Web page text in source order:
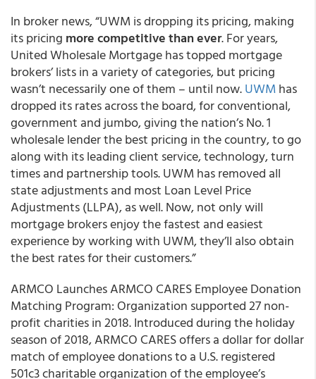
In broker news, “UWM is dropping its pricing, making
its pricing more competitive than ever. For years,
United Wholesale Mortgage has topped mortgage
brokers’ lists in a variety of categories, but pricing
wasn’t necessarily one of them – until now.UWMhas
dropped its rates across the board, for conventional,
government and jumbo, giving the nation’s No. 1
wholesale lender the best pricing in the country, to go
along with its leading client service, technology, turn
times and partnership tools. UWM has removed all
state adjustments and most Loan Level Price
Adjustments (LLPA), as well. Now, not only will
mortgage brokers enjoy the fastest and easiest
experience by working with UWM, they’ll also obtain
the best rates for their customers.”
ARMCO Launches ARMCO CARES Employee Donation
Matching Program: Organization supported 27 non-
profit charities in 2018. Introduced during the holiday
season of 2018, ARMCO CARES offers a dollar for dollar
match of employee donations to a U.S. registered
501c3 charitable organization of the employee’s